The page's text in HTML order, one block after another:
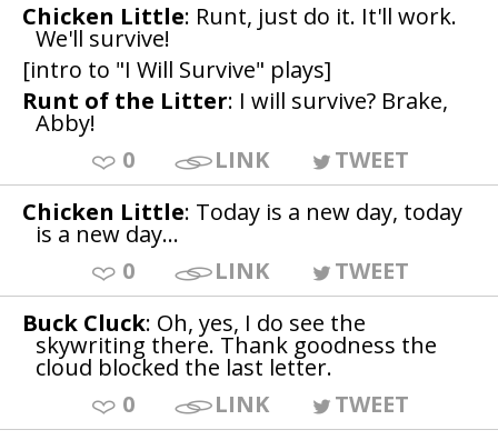
Chicken Little: Runt, just do it. It'll work.
We'll survive!
[intro to "I Will Survive" plays]
Runt of the Litter: I will survive? Brake,
Abby!
0
LINK
TWEET
Chicken Little: Today is a new day, today
is a new day...
0
LINK
TWEET
Buck Cluck: Oh, yes, I do see the
skywriting there. Thank goodness the
cloud blocked the last letter.
0
LINK
TWEET